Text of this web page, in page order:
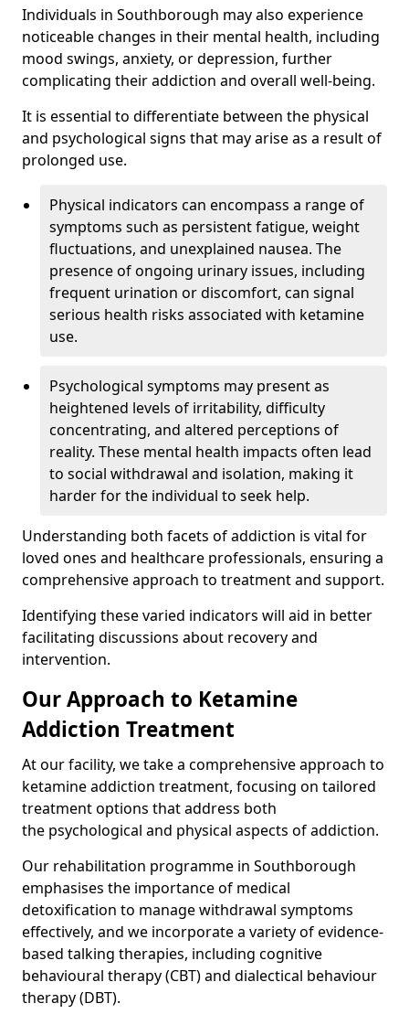
Individuals in Southborough may also experience
noticeable changes in their mental health, including
mood swings, anxiety, or depression, further
complicating their addiction and overall well-being.
It is essential to differentiate between the physical
and psychological signs that may arise as a result of
prolonged use.
Physical indicators can encompass a range of
symptoms such as persistent fatigue, weight
fluctuations, and unexplained nausea. The
presence of ongoing urinary issues, including
frequent urination or discomfort, can signal
serious health risks associated with ketamine
use.
Psychological symptoms may present as
heightened levels of irritability, difficulty
concentrating, and altered perceptions of
reality. These mental health impacts often lead
to social withdrawal and isolation, making it
harder for the individual to seek help.
Understanding both facets of addiction is vital for
loved ones and healthcare professionals, ensuring a
comprehensive approach to treatment and support.
Identifying these varied indicators will aid in better
facilitating discussions about recovery and
intervention.
Our Approach to Ketamine
Addiction Treatment
At our facility, we take a comprehensive approach to
ketamine addiction treatment, focusing on tailored
treatment options that address both
the psychological and physical aspects of addiction.
Our rehabilitation programme in Southborough
emphasises the importance of medical
detoxification to manage withdrawal symptoms
effectively, and we incorporate a variety of evidence-
based talking therapies, including cognitive
behavioural therapy (CBT) and dialectical behaviour
therapy (DBT).